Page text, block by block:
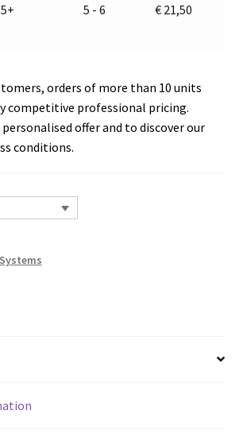
5 - 6 € 21,50
orders of more than 10 units
competitive professional pricing.
offer and to discover our
conditions.